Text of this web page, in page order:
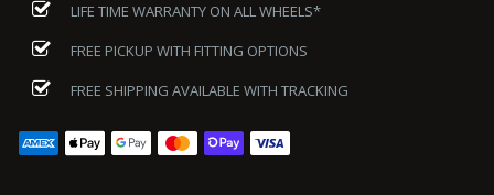
LIFE TIME WARRANTY ON ALL WHEELS*
FREE PICKUP WITH FITTING OPTIONS
FREE SHIPPING AVAILABLE WITH TRACKING